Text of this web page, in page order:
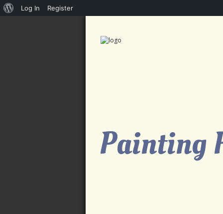
Painting
About
Log In
Register